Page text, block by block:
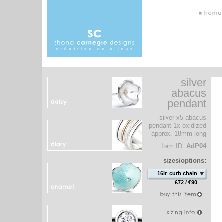
silver
abacus
pendant
silver x5 abacus
pendant 1x oxidized
- approx. 18mm long
Item ID: AdP04
sizes/options:
16in curb chain
£72 / €90